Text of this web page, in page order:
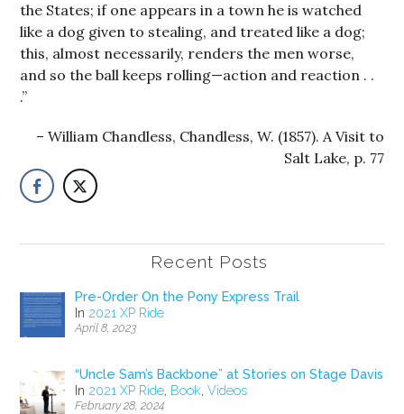
the States; if one appears in a town he is watched
like a dog given to stealing, and treated like a dog;
this, almost necessarily, renders the men worse,
and so the ball keeps rolling—action and reaction . .
.”
William Chandless, Chandless, W. (1857). A Visit to
Salt Lake, p. 77
Recent Posts
Pre-Order On the Pony Express Trail
In 2021 XP Ride
April 8, 2023
“Uncle Sam’s Backbone” at Stories on Stage Davis
In 2021 XP Ride, Book,Videos
February 28, 2024